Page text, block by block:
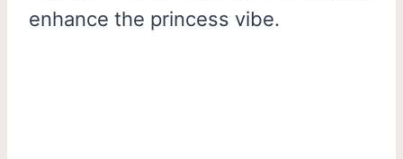
enhance the princess vibe.